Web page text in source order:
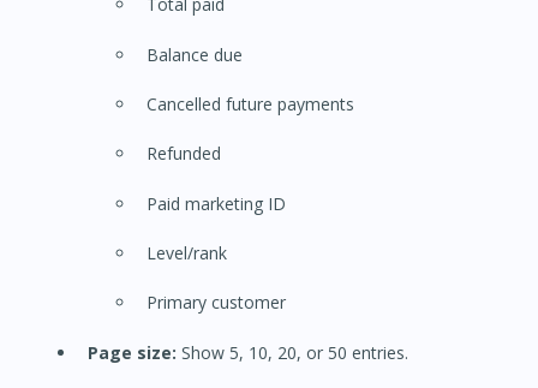
Balance due
Cancelled future payments
Refunded
Paid marketing ID
Level/rank
Primary customer
Page size: Show 5, 10, 20, or 50 entries.